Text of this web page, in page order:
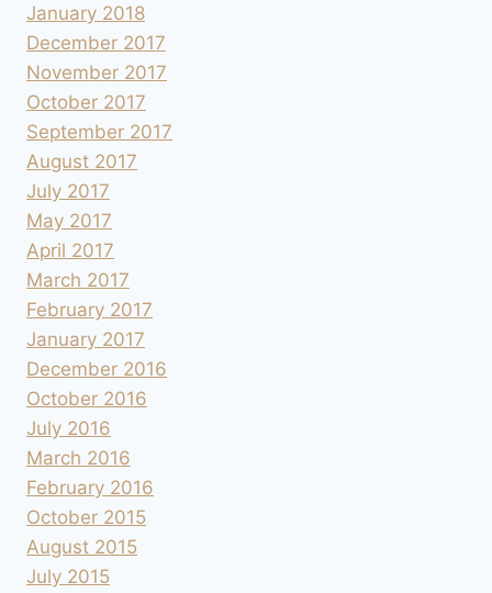
January 2018
December 2017
November 2017
October 2017
September 2017
August 2017
July 2017
May 2017
April 2017
March 2017
February 2017
January 2017
December 2016
October 2016
July 2016
March 2016
February 2016
October 2015
August 2015
July 2015